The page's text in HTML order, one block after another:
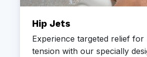
Hip Jets
Experience targeted relief for
tension with our specially